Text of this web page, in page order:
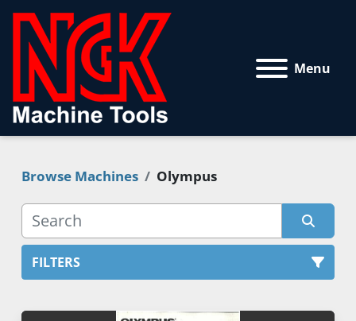
Menu
Browse Machines Olympus
FILTERS
All Categories